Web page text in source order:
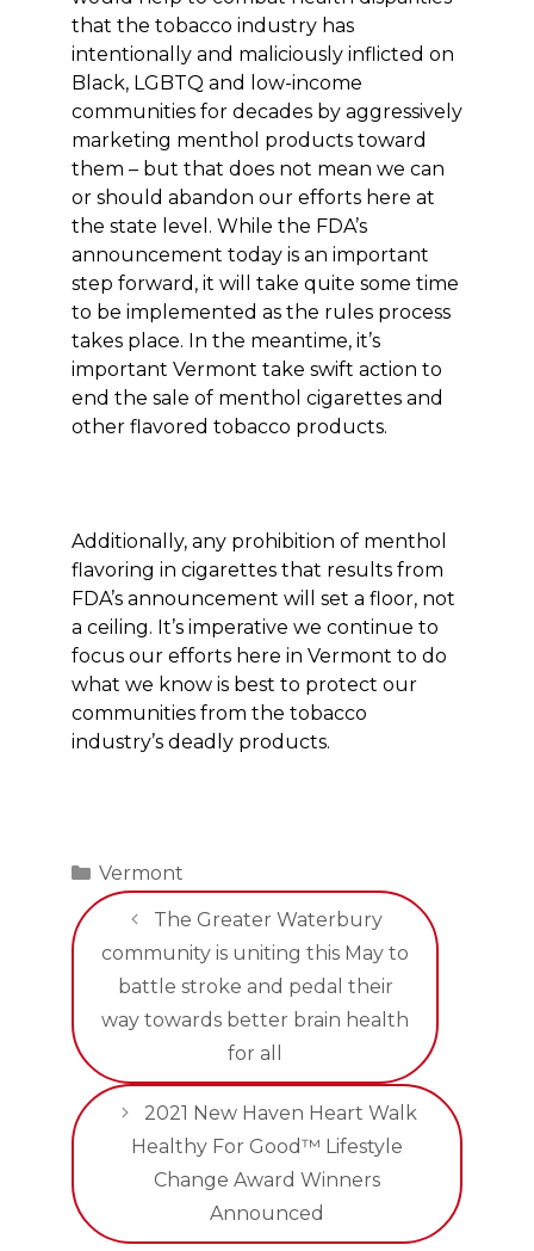
that the tobacco industry has
intentionally and maliciously inflicted on
Black, LGBTQ and low-income
communities for decades by aggressively
marketing menthol products toward
them – but that does not mean we can
or should abandon our efforts here at
the state level. While the FDA’s
announcement today is an important
step forward, it will take quite some time
to be implemented as the rules process
takes place. In the meantime, it’s
important Vermont take swift action to
end the sale of menthol cigarettes and
other flavored tobacco products.
Additionally, any prohibition of menthol
flavoring in cigarettes that results from
FDA’s announcement will set a floor, not
a ceiling. It’s imperative we continue to
focus our efforts here in Vermont to do
what we know is best to protect our
communities from the tobacco
industry’s deadly products.
Categories
Vermont
The Greater Waterbury
community is uniting this May to
battle stroke and pedal their
way towards better brain health
for all
2021 New Haven Heart Walk
Healthy For Good™ Lifestyle
Change Award Winners
Announced